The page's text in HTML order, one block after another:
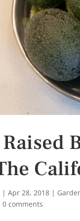
|Apr 28, 2018 |
0 comments